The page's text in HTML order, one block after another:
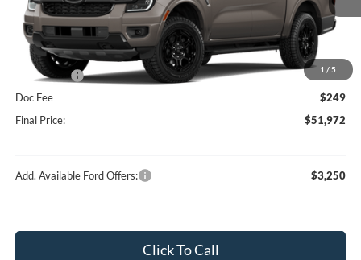
1 / 5
MSRP:
$55,940
Dealer Discount:
-$2,217
Price:
$53,723
Ford Offers:
-$2,000
Doc Fee
$249
Final Price:
$51,972
Add. Available Ford Offers: $3,250
Click To Call